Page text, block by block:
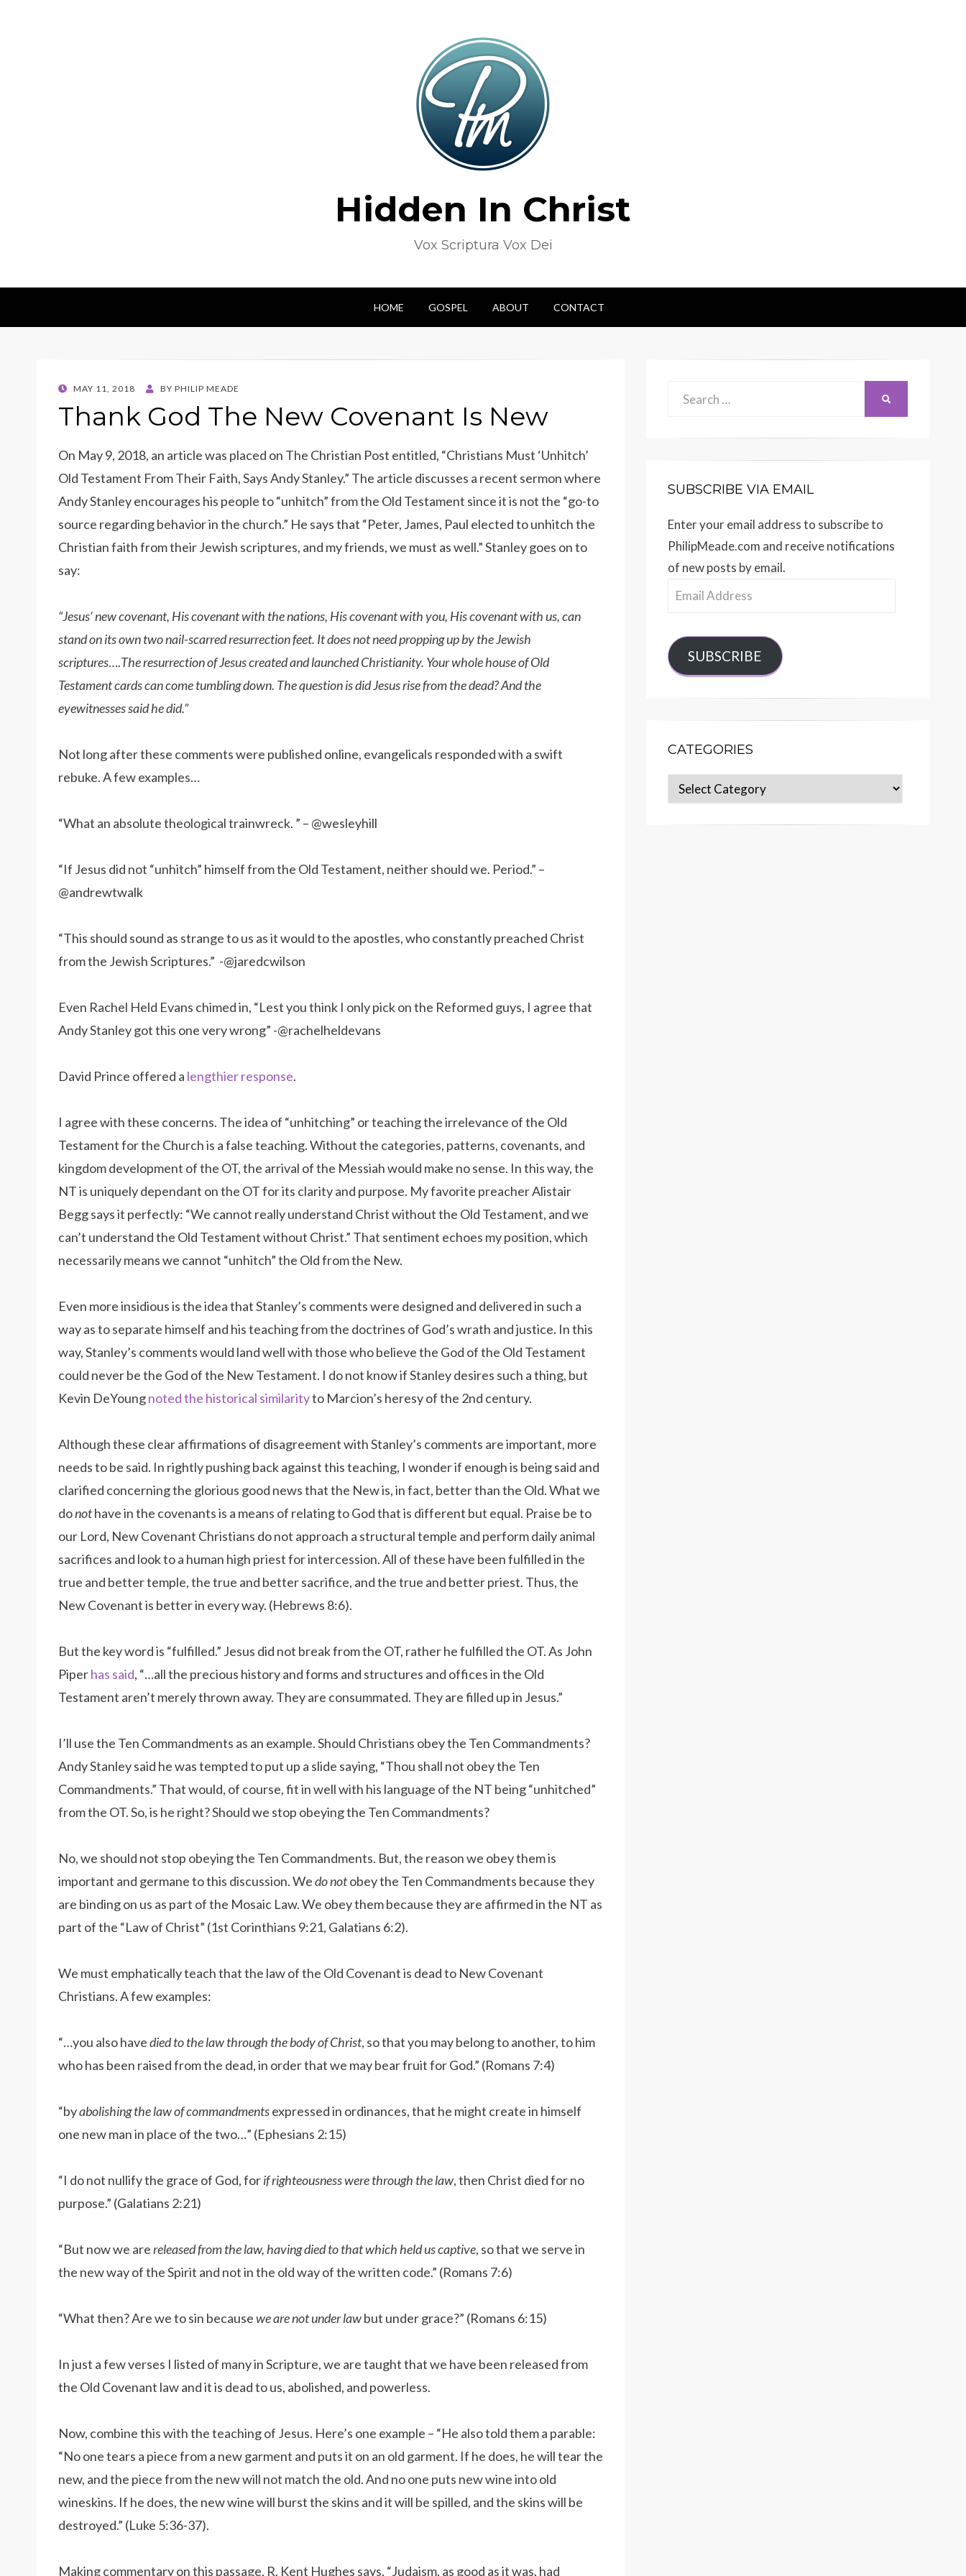
Hidden In Christ
Vox Scriptura Vox Dei
HOME GOSPEL ABOUT CONTACT
POSTED
MAY 11, 2018 BY PHILIP MEADE
Thank God The New Covenant Is New
On May 9, 2018, an article was placed on The Christian Post entitled, “Christians Must ‘Unhitch’
Old Testament From Their Faith, Says Andy Stanley.” The article discusses a recent sermon where
Andy Stanley encourages his people to “unhitch” from the Old Testament since it is not the “go-to
source regarding behavior in the church.” He says that “Peter, James, Paul elected to unhitch the
Christian faith from their Jewish scriptures, and my friends, we must as well.” Stanley goes on to
say:
“Jesus’ new covenant, His covenant with the nations, His covenant with you, His covenant with us, can
stand on its own two nail-scarred resurrection feet. It does not need propping up by the Jewish
scriptures….The resurrection of Jesus created and launched Christianity. Your whole house of Old
Testament cards can come tumbling down. The question is did Jesus rise from the dead? And the
eyewitnesses said he did.”
Not long after these comments were published online, evangelicals responded with a swift
rebuke. A few examples…
“What an absolute theological trainwreck. ” – @wesleyhill
“If Jesus did not “unhitch” himself from the Old Testament, neither should we. Period.” –
@andrewtwalk
“This should sound as strange to us as it would to the apostles, who constantly preached Christ
from the Jewish Scriptures.” -@jaredcwilson
Even Rachel Held Evans chimed in, “Lest you think I only pick on the Reformed guys, I agree that
Andy Stanley got this one very wrong” -@rachelheldevans
David Prince offered a lengthier response.
I agree with these concerns. The idea of “unhitching” or teaching the irrelevance of the Old
Testament for the Church is a false teaching. Without the categories, patterns, covenants, and
kingdom development of the OT, the arrival of the Messiah would make no sense. In this way, the
NT is uniquely dependant on the OT for its clarity and purpose. My favorite preacher Alistair
Begg says it perfectly: “We cannot really understand Christ without the Old Testament, and we
can’t understand the Old Testament without Christ.” That sentiment echoes my position, which
necessarily means we cannot “unhitch” the Old from the New.
Even more insidious is the idea that Stanley’s comments were designed and delivered in such a
way as to separate himself and his teaching from the doctrines of God’s wrath and justice. In this
way, Stanley’s comments would land well with those who believe the God of the Old Testament
could never be the God of the New Testament. I do not know if Stanley desires such a thing, but
Kevin DeYoungnoted the historical similarityto Marcion’s heresy of the 2nd century.
Although these clear affirmations of disagreement with Stanley’s comments are important, more
needs to be said. In rightly pushing back against this teaching, I wonder if enough is being said and
clarified concerning the glorious good news that the New is, in fact, better than the Old. What we
donothave in the covenants is a means of relating to God that is different but equal. Praise be to
our Lord, New Covenant Christians do not approach a structural temple and perform daily animal
sacrifices and look to a human high priest for intercession. All of these have been fulfilled in the
true and better temple, the true and better sacrifice, and the true and better priest. Thus, the
New Covenant is better in every way. (Hebrews 8:6).
But the key word is “fulfilled.” Jesus did not break from the OT, rather he fulfilled the OT. As John
Piperhas said, “…all the precious history and forms and structures and offices in the Old
Testament aren’t merely thrown away. They are consummated. They are filled up in Jesus.”
I’ll use the Ten Commandments as an example. Should Christians obey the Ten Commandments?
Andy Stanley said he was tempted to put up a slide saying, “Thou shall not obey the Ten
Commandments.” That would, of course, fit in well with his language of the NT being “unhitched”
from the OT. So, is he right? Should we stop obeying the Ten Commandments?
No, we should not stop obeying the Ten Commandments. But, the reason we obey them is
important and germane to this discussion. Wedo notobey the Ten Commandments because they
are binding on us as part of the Mosaic Law. We obey them because they are affirmed in the NT as
part of the “Law of Christ” (1st Corinthians 9:21, Galatians 6:2).
We must emphatically teach that the law of the Old Covenant is dead to New Covenant
Christians. A few examples:
“…you also havedied to the law through the body of Christ, so that you may belong to another, to him
who has been raised from the dead, in order that we may bear fruit for God.” (Romans 7:4)
“byabolishing the law of commandmentsexpressed in ordinances, that he might create in himself
one new man in place of the two…” (Ephesians 2:15)
“I do not nullify the grace of God, forif righteousness were through the law, then Christ died for no
purpose.” (Galatians 2:21)
“But now we arereleased from the law, having died to that which held us captive, so that we serve in
the new way of the Spirit and not in the old way of the written code.” (Romans 7:6)
“What then? Are we to sin becausewe are not under lawbut under grace?” (Romans 6:15)
In just a few verses I listed of many in Scripture, we are taught that we have been released from
the Old Covenant law and it is dead to us, abolished, and powerless.
Now, combine this with the teaching of Jesus. Here’s one example – “He also told them a parable:
“No one tears a piece from a new garment and puts it on an old garment. If he does, he will tear the
new, and the piece from the new will not match the old. And no one puts new wine into old
wineskins. If he does, the new wine will burst the skins and it will be spilled, and the skins will be
destroyed.” (Luke 5:36-37).
Making commentary on this passage, R. Kent Hughes says, “Judaism, as good as it was, had
SUBSCRIBE VIA EMAIL
Enter your email address to subscribe to
PhilipMeade.com and receive notifications
of new posts by email.
Email
SUBSCRIBE
CATEGORIES
Categories